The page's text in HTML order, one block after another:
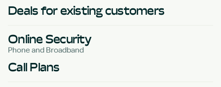
Deals for existing customers
Online Security
Phone and Broadband
Call Plans